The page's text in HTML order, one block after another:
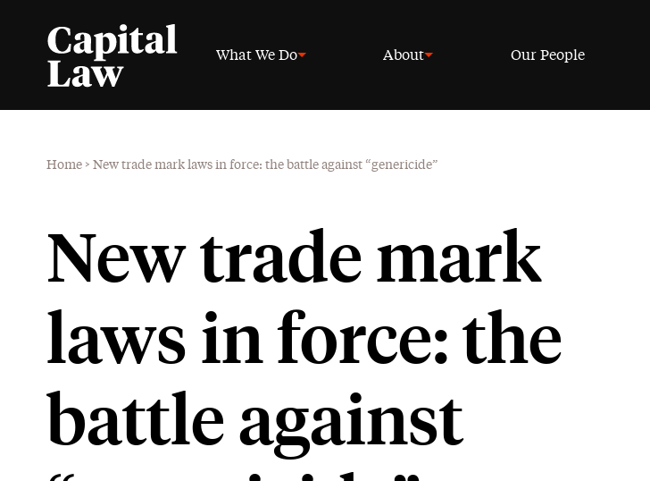
What We Do About Our People
Home > New trade mark laws in force: the battle against “genericide”
New trade mark
laws in force: the
battle against